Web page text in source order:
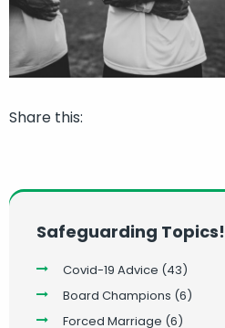
Share this:
Safeguarding Topics!
Covid-19 Advice (43)
Board Champions (6)
Forced Marriage (6)